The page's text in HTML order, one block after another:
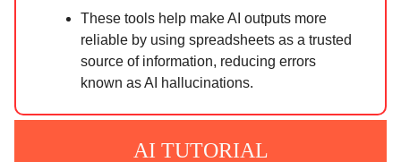
These tools help make AI outputs more
reliable by using spreadsheets as a trusted
source of information, reducing errors
known as AI hallucinations.
AI TUTORIAL